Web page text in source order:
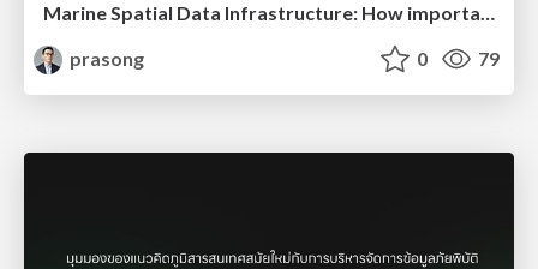
Marine Spatial Data Infrastructure: How important -to- How implement?
prasong
0 79